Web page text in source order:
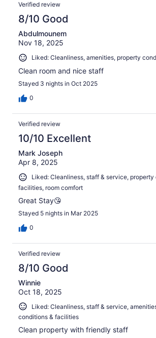
Verified review
8/10 Good
Abdulmounem
Nov 18, 2025
Liked: Cleanliness, amenities, property
Clean room and nice staff
Stayed 3 nights in Oct 2025
0
Verified review
10/10 Excellent
Mark Joseph
Apr 8, 2025
Liked: Cleanliness, staff & service,
facilities, room comfort
Great Stay😘
Stayed 5 nights in Mar 2025
0
Verified review
8/10 Good
Winnie
Oct 18, 2025
Liked: Cleanliness, staff & service,
conditions & facilities
Clean property with friendly staff